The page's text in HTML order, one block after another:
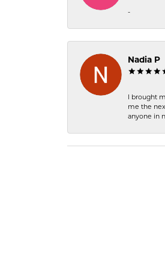
-
Nadia P
I brought
me the
anyone in